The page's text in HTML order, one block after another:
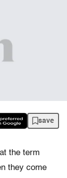
save
the term
they come